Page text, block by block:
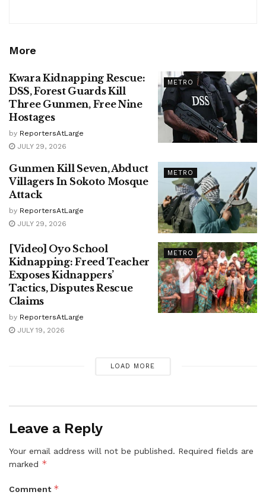
More
METRO
Kwara Kidnapping Rescue:
DSS, Forest Guards Kill
Three Gunmen, Free Nine
Hostages
by ReportersAtLarge
JULY 29, 2026
METRO
Gunmen Kill Seven, Abduct
Villagers In Sokoto Mosque
Attack
by ReportersAtLarge
JULY 29, 2026
METRO
[Video] Oyo School
Kidnapping: Freed Teacher
Exposes Kidnappers’
Tactics, Disputes Rescue
Claims
by ReportersAtLarge
JULY 19, 2026
LOAD MORE
Leave a Reply
Your email address will not be published. Required fields are
marked *
Comment *